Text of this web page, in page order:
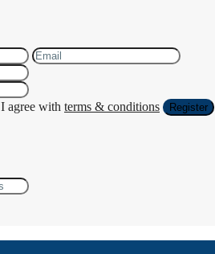
I agree with terms & conditions Register